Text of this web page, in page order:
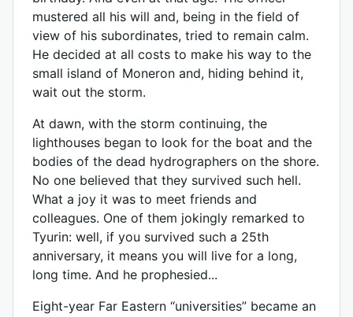
mustered all his will and, being in the field of
view of his subordinates, tried to remain calm.
He decided at all costs to make his way to the
small island of Moneron and, hiding behind it,
wait out the storm.
At dawn, with the storm continuing, the
lighthouses began to look for the boat and the
bodies of the dead hydrographers on the shore.
No one believed that they survived such hell.
What a joy it was to meet friends and
colleagues. One of them jokingly remarked to
Tyurin: well, if you survived such a 25th
anniversary, it means you will live for a long,
long time. And he prophesied...
Eight-year Far Eastern “universities” became an